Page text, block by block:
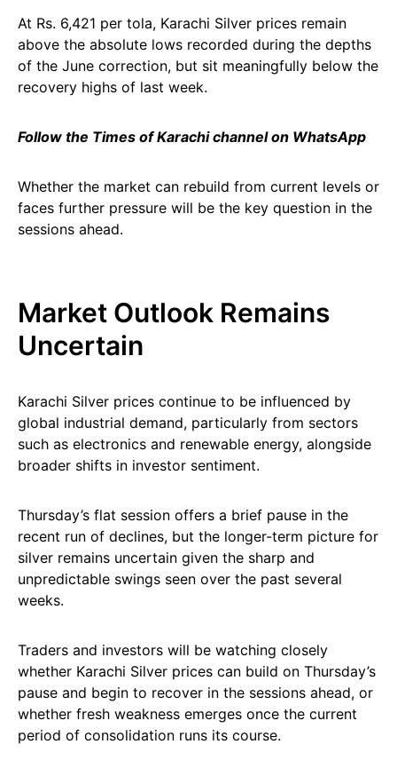
At Rs. 6,421 per tola, Karachi Silver prices remain
above the absolute lows recorded during the depths
of the June correction, but sit meaningfully below the
recovery highs of last week.
Follow the Times of Karachi channel on WhatsApp
Whether the market can rebuild from current levels or
faces further pressure will be the key question in the
sessions ahead.
Market Outlook Remains
Uncertain
Karachi Silver prices continue to be influenced by
global industrial demand, particularly from sectors
such as electronics and renewable energy, alongside
broader shifts in investor sentiment.
Thursday’s flat session offers a brief pause in the
recent run of declines, but the longer-term picture for
silver remains uncertain given the sharp and
unpredictable swings seen over the past several
weeks.
Traders and investors will be watching closely
whether Karachi Silver prices can build on Thursday’s
pause and begin to recover in the sessions ahead, or
whether fresh weakness emerges once the current
period of consolidation runs its course.